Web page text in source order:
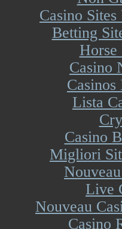
Casino
Betting
Horse
Casino
Lista
Casino
Migliori
Live
Nouveau
Casino